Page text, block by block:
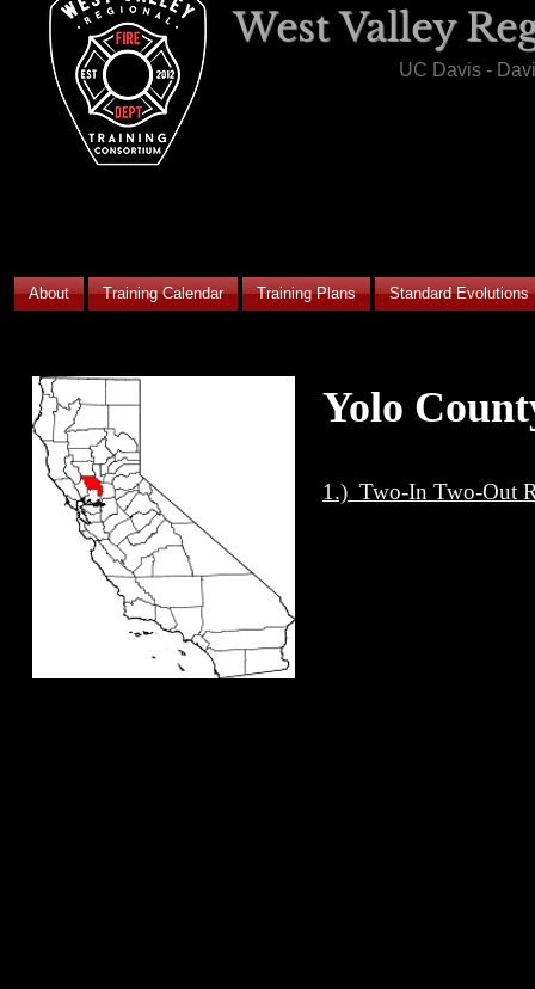
West Valley
UC Davis -
About Training Calendar Training Plans Standard Evolutions
Yolo
1.) Two-In Two-Out